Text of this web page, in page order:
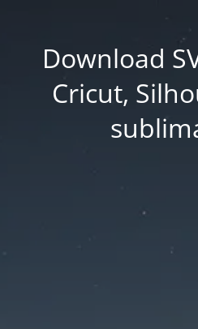
Download
Cricut,